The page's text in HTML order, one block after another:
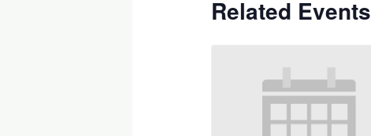
Related Events